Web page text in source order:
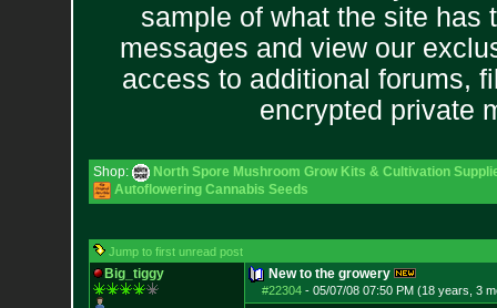
sample of what the site has
messages and view our
access to additional forums,
encrypted private
Shop:
North Spore Mushroom Grow Kits & Cultivation
Autoflowering Cannabis Seeds
Jump to first unread post
Big_tiggy New to the growery
#22304- 05/07/08 07:50 PM (18 years, 3